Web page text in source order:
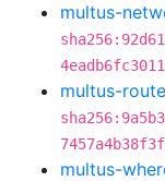
multus-
multus-
multus-